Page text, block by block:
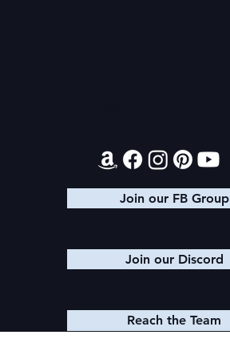
Join our FB Group
Join our Discord
Reach the Team